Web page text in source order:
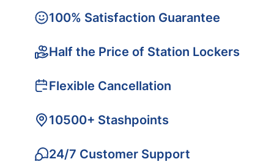
100% Satisfaction Guarantee
Half the Price of Station Lockers
Flexible Cancellation
10500+ Stashpoints
24/7 Customer Support